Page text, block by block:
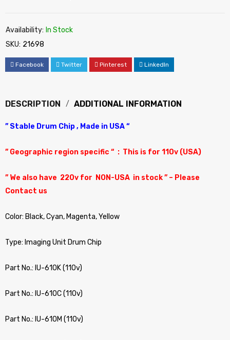
Availability: In Stock
SKU: 21698
Facebook Twitter Pinterest LinkedIn
DESCRIPTION ADDITIONAL INFORMATION
” Stable Drum Chip , Made in USA “
” Geographic region specific “ : This is for 110v (USA)
” We also have 220v for NON-USA in stock ” – Please
Contact us
Color: Black, Cyan, Magenta, Yellow
Type: Imaging Unit Drum Chip
Part No.: IU-610K (110v)
Part No.: IU-610C (110v)
Part No.: IU-610M (110v)